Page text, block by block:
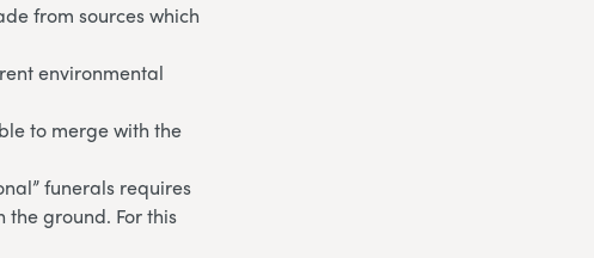
from sources which
environmental
to merge with the
funerals requires
ground. For this